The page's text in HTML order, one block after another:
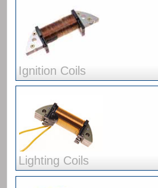
Ignition Coils
Lighting Coils